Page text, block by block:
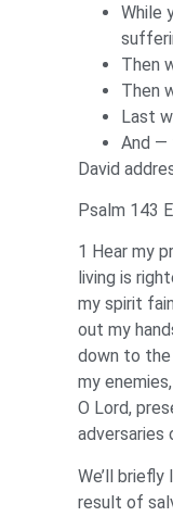
While
Then
Then
Last
And —
David
Psalm 143
1 Hear my
living is
my spirit
out my
down to the
my
O Lord,
adversaries
We’ll
result of